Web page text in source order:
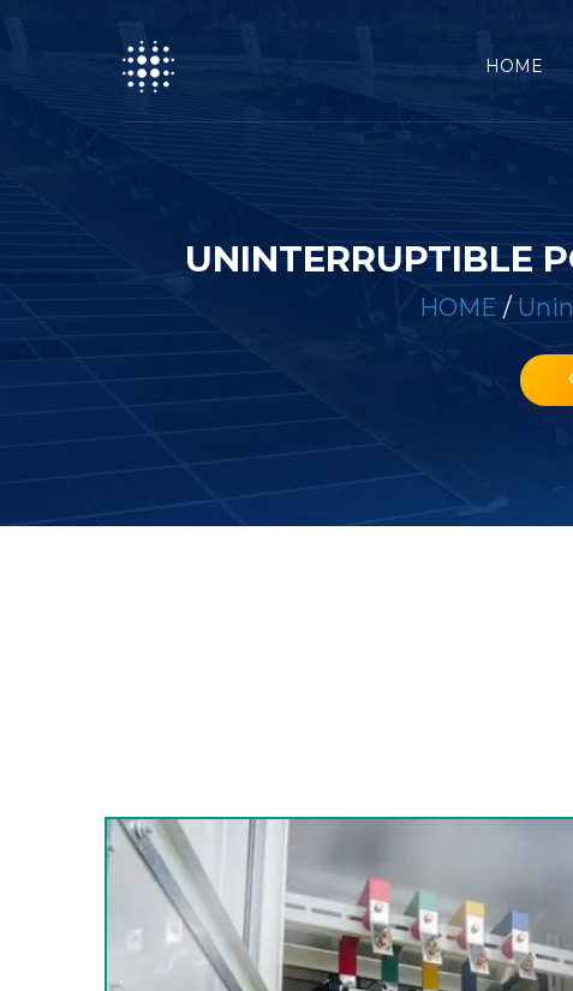
HOME
UNINTERRUPTIBLE
HOME /